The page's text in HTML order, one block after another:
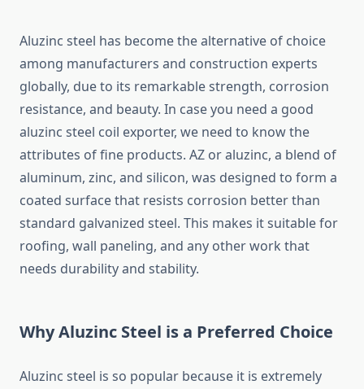
Aluzinc steel has become the alternative of choice
among manufacturers and construction experts
globally, due to its remarkable strength, corrosion
resistance, and beauty. In case you need a good
aluzinc steel coil exporter, we need to know the
attributes of fine products. AZ or aluzinc, a blend of
aluminum, zinc, and silicon, was designed to form a
coated surface that resists corrosion better than
standard galvanized steel. This makes it suitable for
roofing, wall paneling, and any other work that
needs durability and stability.
Why Aluzinc Steel is a Preferred Choice
Aluzinc steel is so popular because it is extremely